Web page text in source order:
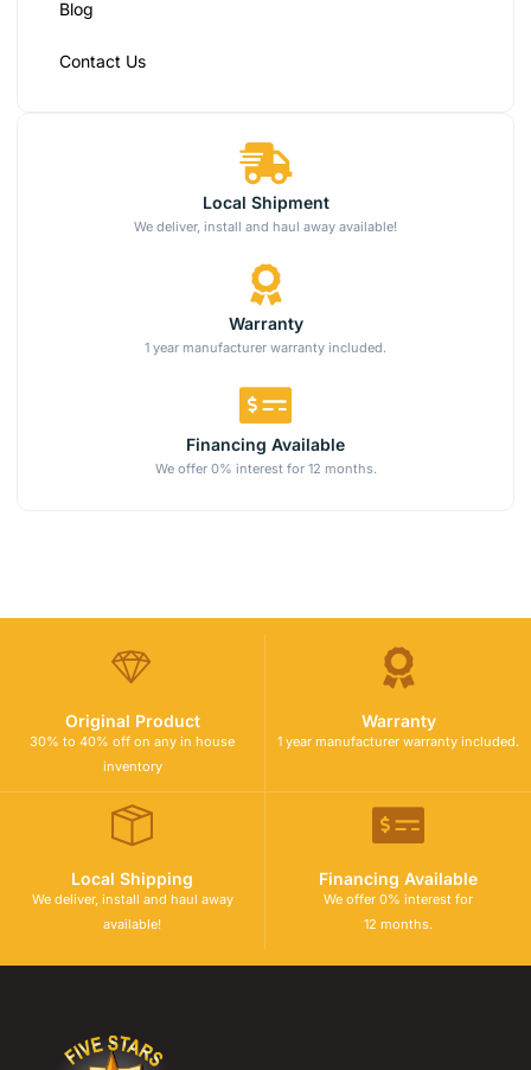
Blog
Contact Us
Local Shipment
We deliver, install and haul away available!
Warranty
1 year manufacturer warranty included.
Financing Available
We offer 0% interest for 12 months.
Original Product
30% to 40% off on any in house
inventory
Warranty
1 year manufacturer warranty included.
Local Shipping
We deliver, install and haul away
available!
Financing Available
We offer 0% interest for
12 months.